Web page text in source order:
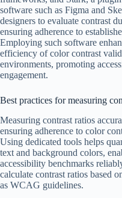
software such as Figma and
designers to evaluate contrast
ensuring adherence to
Employing such software
efficiency of color contrast
environments, promoting
engagement.
Best practices for measuring
Measuring contrast ratios
ensuring adherence to color
Using dedicated tools helps
text and background colors,
accessibility benchmarks
calculate contrast ratios based
as WCAG guidelines.